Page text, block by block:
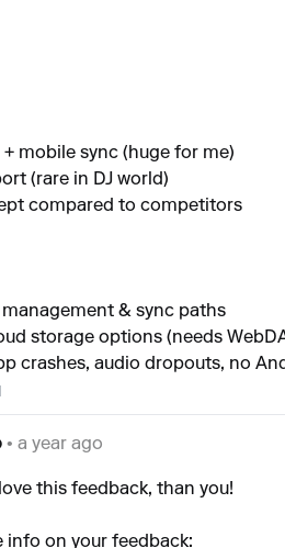
mobile sync (huge for me)
(rare in DJ world)
compared to competitors
& sync paths
storage options (needs
crashes, audio dropouts, no
• a year ago
love this feedback, than you!
info on your feedback: